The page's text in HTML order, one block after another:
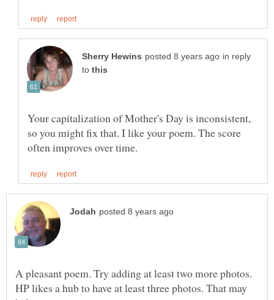
in reply
to
Your capitalization of Mother's Day is inconsistent,
so you might fix that. I like your poem. The score
A pleasant poem. Try adding at least two more photos.
HP likes a hub to have at least three photos. That may